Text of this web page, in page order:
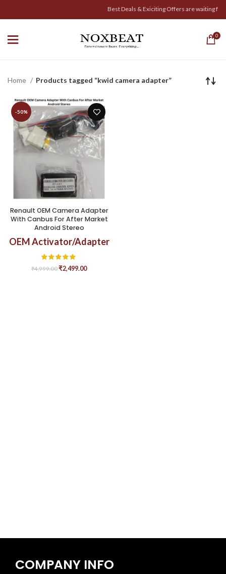
Best Deals & Exiciting Offers are waiting for
0
Home Products tagged “kwid camera adapter”
-50%
Renault OEM Camera Adapter
With Canbus For After Market
Android Stereo
OEM Activator/Adapter
₹4,999.00₹2,499.00
COMPANY INFO